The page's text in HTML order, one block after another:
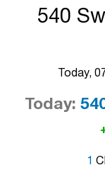
540
Today,
Today:
1